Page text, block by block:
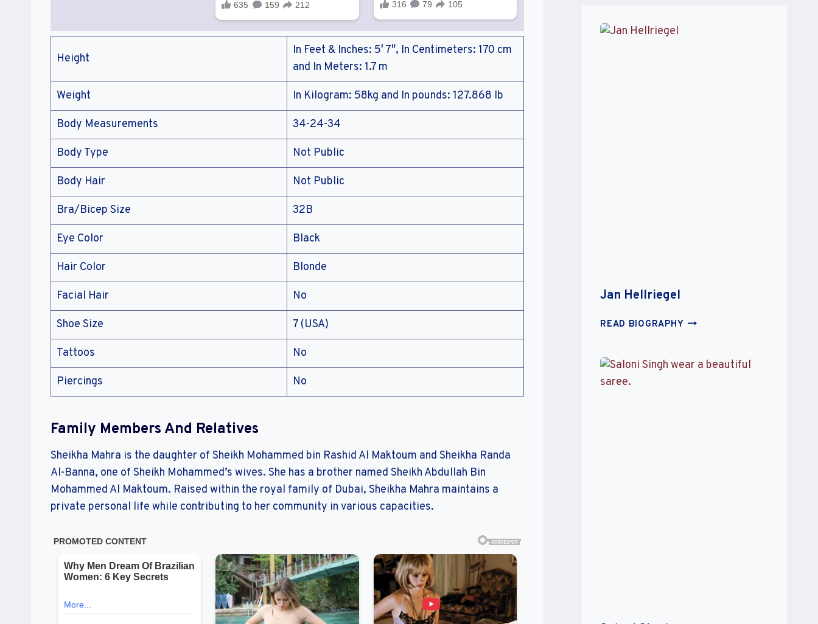
Height
In Feet & Inches: 5′ 7″, In Centimeters: 170 cm
and In Meters: 1.7 m
Weight In Kilogram: 58kg and In pounds: 127.868 lb
Body Measurements 34-24-34
Body Type Not Public
Body Hair Not Public
Bra/Bicep Size 32B
Eye Color Black
Hair Color Blonde
Facial Hair No
Shoe Size 7 (USA)
Tattoos No
Piercings No
Family Members And Relatives
Sheikha Mahra is the daughter of Sheikh Mohammed bin Rashid Al Maktoum and Sheikha Randa
Al-Banna, one of Sheikh Mohammed’s wives. She has a brother named Sheikh Abdullah Bin
Mohammed Al Maktoum. Raised within the royal family of Dubai, Sheikha Mahra maintains a
private personal life while contributing to her community in various capacities.
Jan Hellriegel
READ BIOGRAPHYJAN